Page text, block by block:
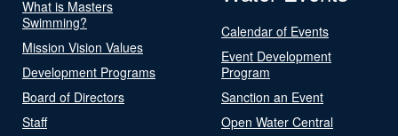
What is Masters
Swimming?
Mission Vision Values
Development Programs
Board of Directors
Staff
Calendar of Events
Event Development
Program
Sanction an Event
Open Water Central